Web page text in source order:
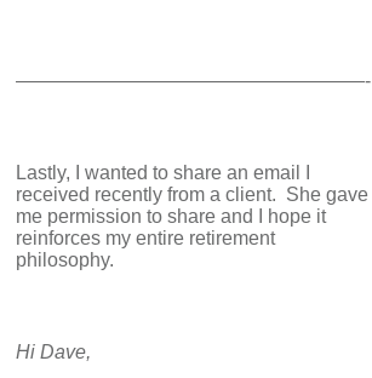
——————————————————-
Lastly, I wanted to share an email I
received recently from a client. She gave
me permission to share and I hope it
reinforces my entire retirement
philosophy.
Hi Dave,